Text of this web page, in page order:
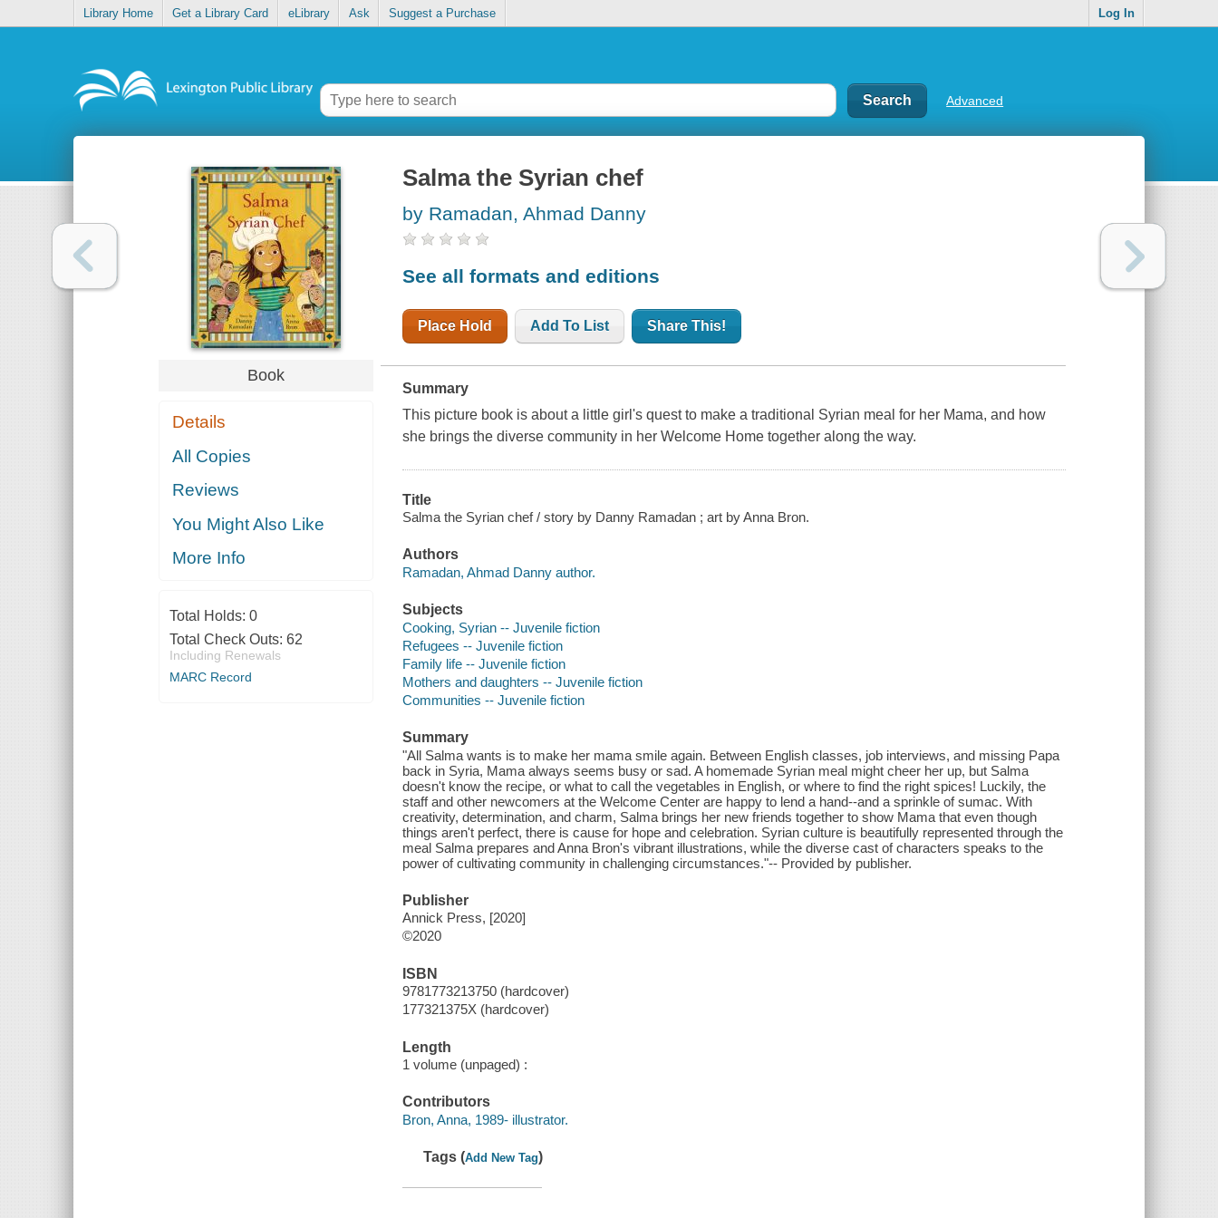
Library Home Get a Library Card eLibrary Ask Suggest a Purchase Log In
Advanced
Book
Details
All Copies
Reviews
You Might Also Like
More Info
Total Holds: 0
Total Check Outs: 62
Including Renewals
MARC Record
Salma the Syrian chef
by Ramadan, Ahmad Danny
See all formats and editions
Place Hold Add To List Share This!
Summary
This picture book is about a little girl's quest to make a traditional Syrian meal for her Mama, and how
she brings the diverse community in her Welcome Home together along the way.
Title
Salma the Syrian chef / story by Danny Ramadan ; art by Anna Bron.
Authors
Ramadan, Ahmad Danny author.
Subjects
Cooking, Syrian -- Juvenile fiction
Refugees -- Juvenile fiction
Family life -- Juvenile fiction
Mothers and daughters -- Juvenile fiction
Communities -- Juvenile fiction
Summary
"All Salma wants is to make her mama smile again. Between English classes, job interviews, and missing Papa
back in Syria, Mama always seems busy or sad. A homemade Syrian meal might cheer her up, but Salma
doesn't know the recipe, or what to call the vegetables in English, or where to find the right spices! Luckily, the
staff and other newcomers at the Welcome Center are happy to lend a hand--and a sprinkle of sumac. With
creativity, determination, and charm, Salma brings her new friends together to show Mama that even though
things aren't perfect, there is cause for hope and celebration. Syrian culture is beautifully represented through the
meal Salma prepares and Anna Bron's vibrant illustrations, while the diverse cast of characters speaks to the
power of cultivating community in challenging circumstances."-- Provided by publisher.
Publisher
Annick Press, [2020]
©2020
ISBN
9781773213750 (hardcover)
177321375X (hardcover)
Length
1 volume (unpaged) :
Contributors
Bron, Anna, 1989- illustrator.
Tags (Add New Tag)